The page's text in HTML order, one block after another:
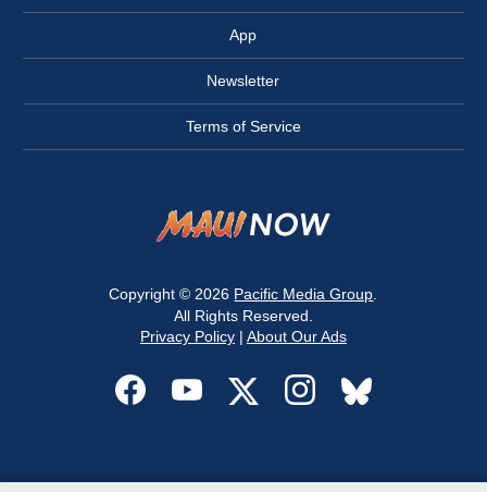
App
Newsletter
Terms of Service
Copyright © 2026 Pacific Media Group
All Rights Reserved.
Privacy Policy| About Our Ads